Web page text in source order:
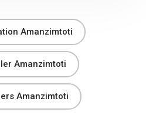
Amanzimtoti
Amanzimtoti
Amanzimtoti